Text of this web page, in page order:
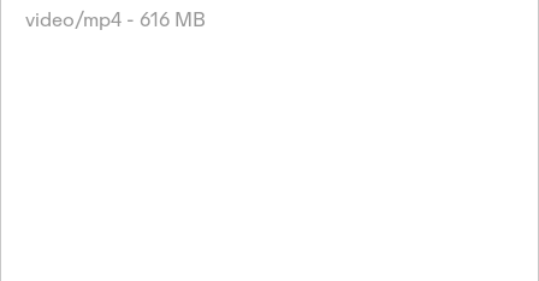
video/mp4 - 616 MB